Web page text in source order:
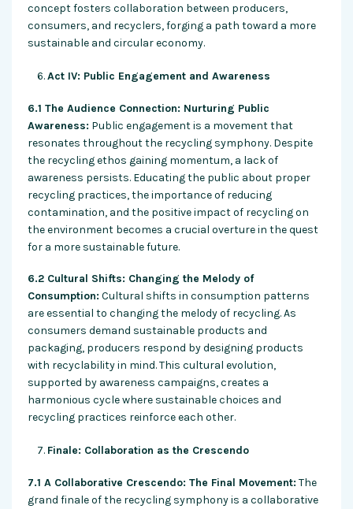
concept fosters collaboration between producers,
consumers, and recyclers, forging a path toward a more
sustainable and circular economy.
Act IV: Public Engagement and Awareness
6.1 The Audience Connection: Nurturing Public
Awareness: Public engagement is a movement that
resonates throughout the recycling symphony. Despite
the recycling ethos gaining momentum, a lack of
awareness persists. Educating the public about proper
recycling practices, the importance of reducing
contamination, and the positive impact of recycling on
the environment becomes a crucial overture in the quest
for a more sustainable future.
6.2 Cultural Shifts: Changing the Melody of
Consumption: Cultural shifts in consumption patterns
are essential to changing the melody of recycling. As
consumers demand sustainable products and
packaging, producers respond by designing products
with recyclability in mind. This cultural evolution,
supported by awareness campaigns, creates a
harmonious cycle where sustainable choices and
recycling practices reinforce each other.
Finale: Collaboration as the Crescendo
7.1 A Collaborative Crescendo: The Final Movement: The
grand finale of the recycling symphony is a collaborative